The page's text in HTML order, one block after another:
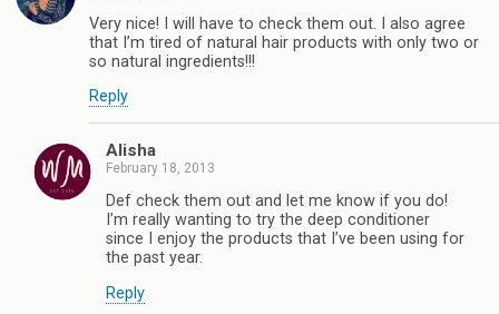
Very nice! I will have to check them out. I also agree
that I’m tired of natural hair products with only two or
so natural ingredients!!!
Reply
Alisha
February 18, 2013
Def check them out and let me know if you do!
I’m really wanting to try the deep conditioner
since I enjoy the products that I’ve been using for
the past year.
Reply